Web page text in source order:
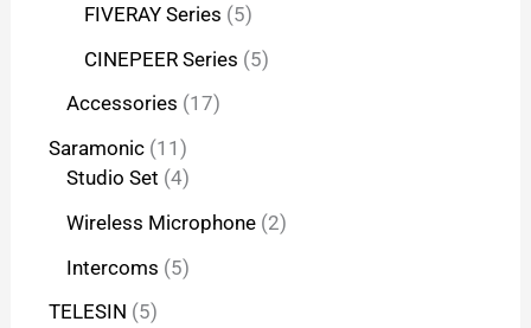
FIVERAY Series 5
CINEPEER Series 5
Accessories 17
Saramonic 11
Studio Set 4
Wireless Microphone 2
Intercoms 5
TELESIN 5